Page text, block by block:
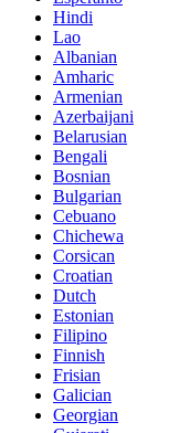
Hindi
Lao
Albanian
Amharic
Armenian
Azerbaijani
Belarusian
Bengali
Bosnian
Bulgarian
Cebuano
Chichewa
Corsican
Croatian
Dutch
Estonian
Filipino
Finnish
Frisian
Galician
Georgian